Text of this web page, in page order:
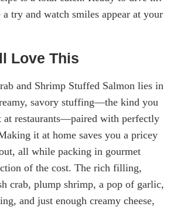
try and watch smiles appear at your
Love This
and Shrimp Stuffed Salmon lies in
savory stuffing—the kind you
at restaurants—paired with perfectly
it at home saves you a pricey
all while packing in gourmet
of the cost. The rich filling,
crab, plump shrimp, a pop of garlic,
and just enough creamy cheese,